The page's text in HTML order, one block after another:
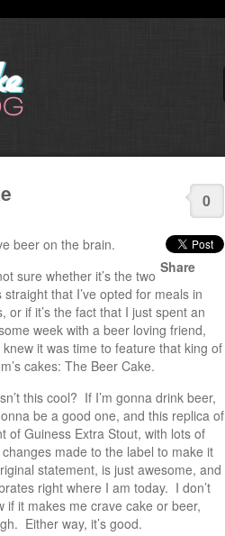
0
Share
beer on the brain.
sure whether it’s the two
straight that I’ve opted for meals in
or if it’s the fact that I just spent an
week with a beer loving friend,
knew it was time to feature that king of
cakes: The Beer Cake.
this cool? If I’m gonna drink beer,
be a good one, and this replica of
of Guiness Extra Stout, with lots of
made to the label to make it
statement, is just awesome, and
right where I am today. I don’t
if it makes me crave cake or beer,
Either way, it’s good.